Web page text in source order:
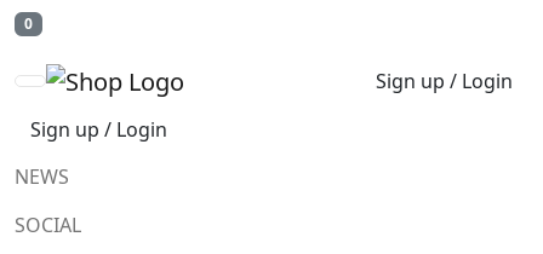
0
Sign up / Login
Sign up / Login
NEWS
SOCIAL